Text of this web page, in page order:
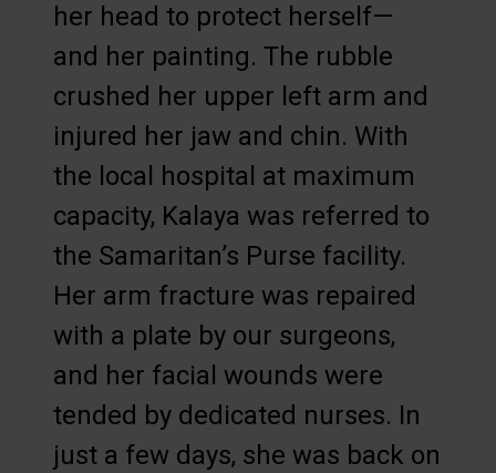
her head to protect herself—
and her painting. The rubble
crushed her upper left arm and
injured her jaw and chin. With
the local hospital at maximum
capacity, Kalaya was referred to
the Samaritan’s Purse facility.
Her arm fracture was repaired
with a plate by our surgeons,
and her facial wounds were
tended by dedicated nurses. In
just a few days, she was back on